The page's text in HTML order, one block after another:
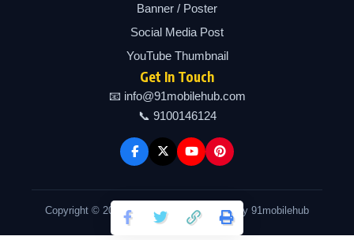
Banner / Poster
Social Media Post
YouTube Thumbnail
Get In Touch
📧 info@91mobilehub.com
📞 9100146124
Copyright © 2026 91mobilehub | Powered by 91mobilehub